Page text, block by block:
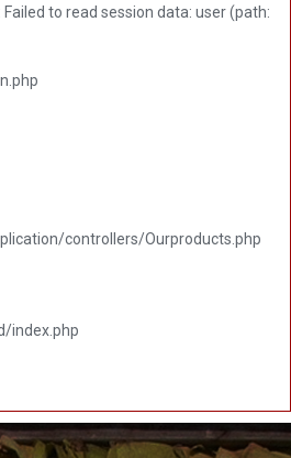
to read session data: user (path:
controllers/Ourproducts.php
index.php